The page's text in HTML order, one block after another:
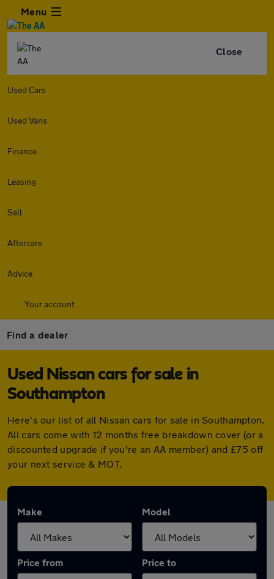
Menu
Close
Used Cars
Used Vans
Finance
Leasing
Sell
Aftercare
Advice
Your account
Find a dealer
Used Nissan cars for sale in
Southampton
Here's our list of all Nissan cars for sale in Southampton.
All cars come with 12 months free breakdown cover (or a
discounted upgrade if you're an AA member) and £75 off
your next service & MOT.
Make Model
Price from Price to